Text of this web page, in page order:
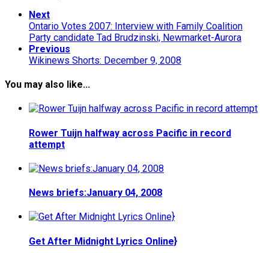
Next
Ontario Votes 2007: Interview with Family Coalition
Party candidate Tad Brudzinski, Newmarket-Aurora
Previous
Wikinews Shorts: December 9, 2008
You may also like...
Rower Tuijn halfway across Pacific in record
attempt
News briefs:January 04, 2008
Get After Midnight Lyrics Online}